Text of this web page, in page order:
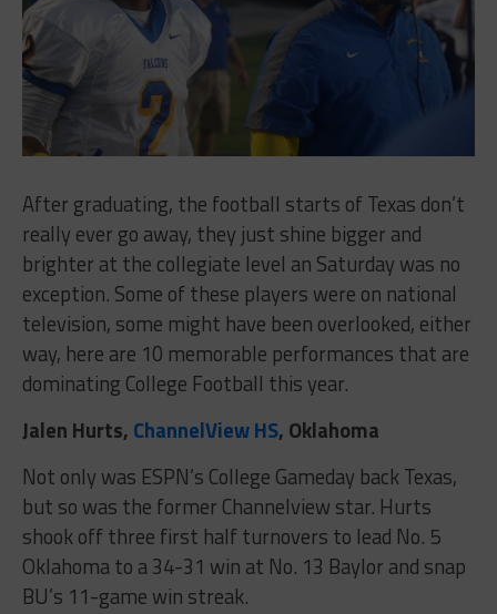
After graduating, the football starts of Texas don’t
really ever go away, they just shine bigger and
brighter at the collegiate level an Saturday was no
exception. Some of these players were on national
television, some might have been overlooked, either
way, here are 10 memorable performances that are
dominating College Football this year.
Jalen Hurts, ChannelView HS, Oklahoma
Not only was ESPN’s College Gameday back Texas,
but so was the former Channelview star. Hurts
shook off three first half turnovers to lead No. 5
Oklahoma to a 34-31 win at No. 13 Baylor and snap
BU’s 11-game win streak.